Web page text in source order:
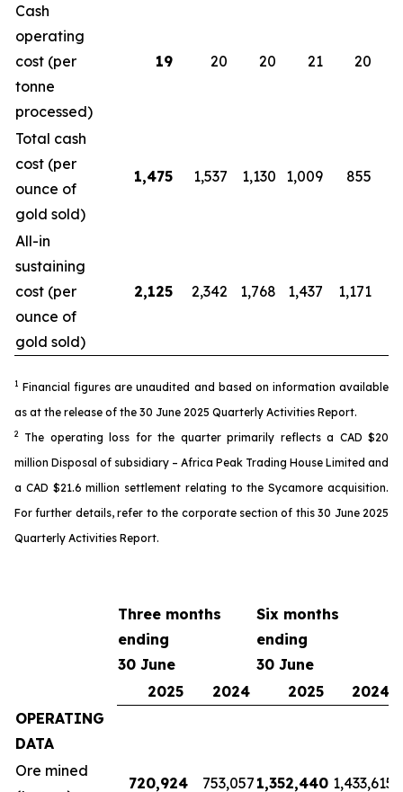
Cash
operating
cost (per
tonne
processed)
19 20 20 21 20
Total cash
cost (per
ounce of
gold sold)
1,475 1,537 1,130 1,009 855
All-in
sustaining
cost (per
ounce of
gold sold)
2,125 2,342 1,768 1,437 1,171
1 Financialfigures are unaudited and based on information available
as at the release of the 30 June 2025 Quarterly Activities Report.
2 The operating loss for the quarterprimarily reflects a CAD $20
million Disposal of subsidiary – Africa Peak Trading House Limited and
a CAD $21.6 million settlement relating to the Sycamore acquisition.
For further details, refer to the corporatesection of this 30 June 2025
Quarterly Activities Report.
Three months
ending
30 June
Six months
ending
30 June
2025
2024 2025
2024
OPERATING
DATA
Ore mined
720,924 753,057 1,352,440 1,433,615